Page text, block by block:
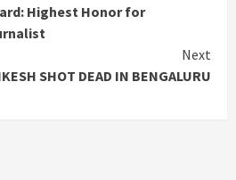
Highest Honor for
Next
SHOT DEAD IN BENGALURU